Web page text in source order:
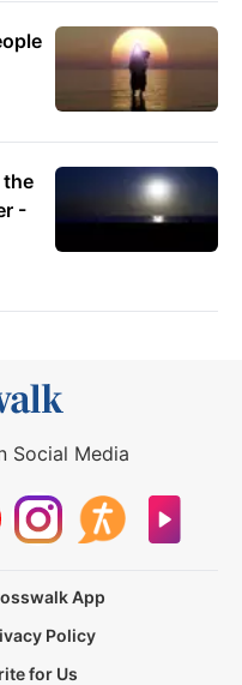
the
-
Social Media
App
Policy
for Us